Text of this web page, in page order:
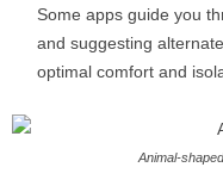
Some apps guide you
and suggesting
optimal comfort and
Animal-